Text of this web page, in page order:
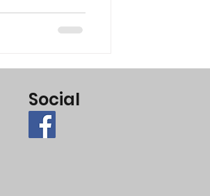
Social